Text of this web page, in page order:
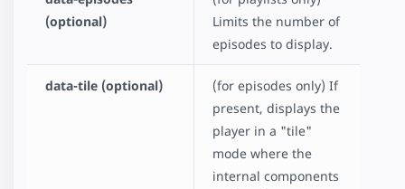
(optional)
Limits the number of
episodes to display.
data-tile (optional)
(for episodes only) If
present, displays the
player in a "tile"
mode where the
internal components